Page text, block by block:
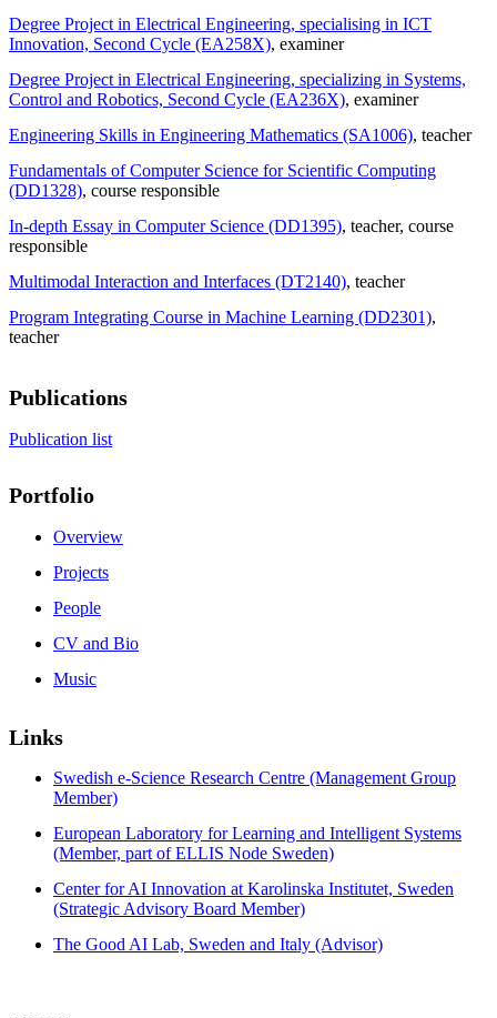
Degree Project in Electrical Engineering, specialising in ICT
Innovation, Second Cycle (EA258X), examiner
Degree Project in Electrical Engineering, specializing in Systems,
Control and Robotics, Second Cycle (EA236X), examiner
Engineering Skills in Engineering Mathematics (SA1006), teacher
Fundamentals of Computer Science for Scientific Computing
(DD1328), course responsible
In-depth Essay in Computer Science (DD1395), teacher, course
responsible
Multimodal Interaction and Interfaces (DT2140), teacher
Program Integrating Course in Machine Learning (DD2301),
teacher
Publications
Publication list
Portfolio
Overview
Projects
People
CV and Bio
Music
Links
Swedish e-Science Research Centre (Management Group
Member)
European Laboratory for Learning and Intelligent Systems
(Member, part of ELLIS Node Sweden)
Center for AI Innovation at Karolinska Institutet, Sweden
(Strategic Advisory Board Member)
The Good AI Lab, Sweden and Italy (Advisor)